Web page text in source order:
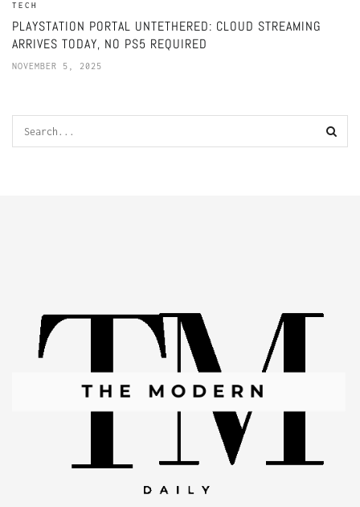
TECH
PLAYSTATION PORTAL UNTETHERED: CLOUD STREAMING
ARRIVES TODAY, NO PS5 REQUIRED
NOVEMBER 5, 2025